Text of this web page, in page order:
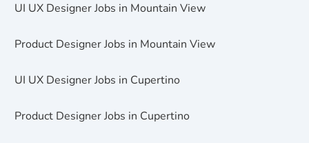
UI UX Designer Jobs in Mountain View
Product Designer Jobs in Mountain View
UI UX Designer Jobs in Cupertino
Product Designer Jobs in Cupertino